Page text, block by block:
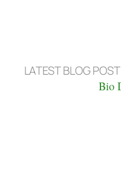
LATEST BLOG
Bio